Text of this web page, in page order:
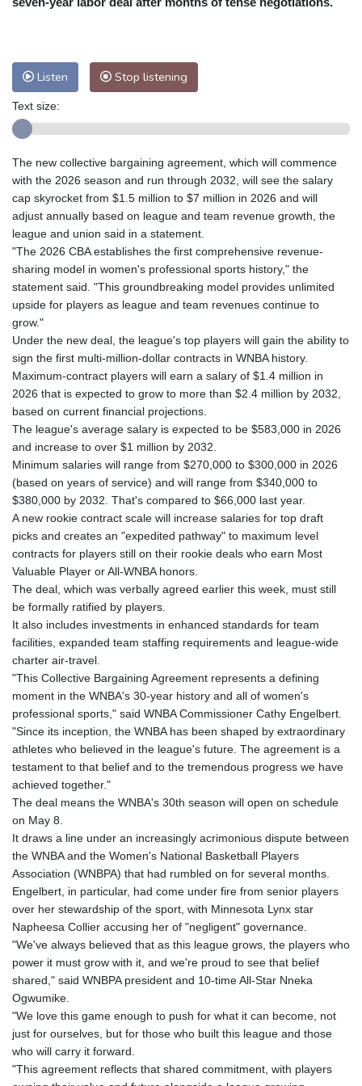
Melbourne
26 °C
Adelaide
12 °C
Perth
Honolulu
26 °C Sydney
14 °C
Mumbai
29 °C Zürich
27 °C
Tokyo
31 °C Seoul
28 °C
Delhi
37 °C Beijing
31 °C
Riyadh
43 °C Prague
Pennsylvania
22 °C Valletta
31 °C
Manama
36 °C Warsaw
23 °C
Stockholm
21 °C
Listen Stop listening
Text size:
The new collective bargaining agreement, which will commence
with the 2026 season and run through 2032, will see the salary
cap skyrocket from $1.5 million to $7 million in 2026 and will
adjust annually based on league and team revenue growth, the
league and union said in a statement.
"The 2026 CBA establishes the first comprehensive revenue-
sharing model in women's professional sports history," the
statement said. "This groundbreaking model provides unlimited
upside for players as league and team revenues continue to
grow."
Under the new deal, the league's top players will gain the ability to
sign the first multi-million-dollar contracts in WNBA history.
Maximum-contract players will earn a salary of $1.4 million in
2026 that is expected to grow to more than $2.4 million by 2032,
based on current financial projections.
The league's average salary is expected to be $583,000 in 2026
and increase to over $1 million by 2032.
Minimum salaries will range from $270,000 to $300,000 in 2026
(based on years of service) and will range from $340,000 to
$380,000 by 2032. That's compared to $66,000 last year.
A new rookie contract scale will increase salaries for top draft
picks and creates an "expedited pathway" to maximum level
contracts for players still on their rookie deals who earn Most
Valuable Player or All-WNBA honors.
The deal, which was verbally agreed earlier this week, must still
be formally ratified by players.
It also includes investments in enhanced standards for team
facilities, expanded team staffing requirements and league-wide
charter air-travel.
"This Collective Bargaining Agreement represents a defining
moment in the WNBA's 30-year history and all of women's
professional sports," said WNBA Commissioner Cathy Engelbert.
"Since its inception, the WNBA has been shaped by extraordinary
athletes who believed in the league's future. The agreement is a
testament to that belief and to the tremendous progress we have
achieved together."
The deal means the WNBA's 30th season will open on schedule
on May 8.
It draws a line under an increasingly acrimonious dispute between
the WNBA and the Women's National Basketball Players
Association (WNBPA) that had rumbled on for several months.
Engelbert, in particular, had come under fire from senior players
over her stewardship of the sport, with Minnesota Lynx star
Napheesa Collier accusing her of "negligent" governance.
"We've always believed that as this league grows, the players who
power it must grow with it, and we're proud to see that belief
shared," said WNBPA president and 10-time All-Star Nneka
Ogwumike.
"We love this game enough to push for what it can become, not
just for ourselves, but for those who built this league and those
who will carry it forward.
"This agreement reflects that shared commitment, with players